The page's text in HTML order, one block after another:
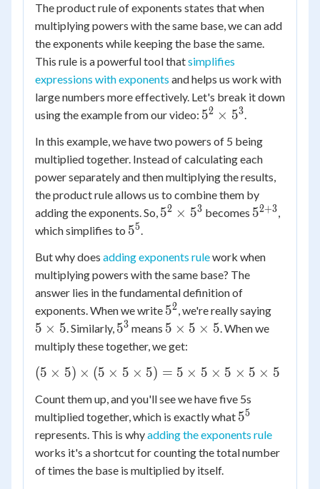
The product rule of exponents states that when
multiplying powers with the same base, we can add
the exponents while keeping the base the same.
This rule is a powerful tool thatsimplifies
expressions with exponents and helps us work with
large numbers more effectively. Let's break it down
using the example from our video: 5^2
5^3
52 × 53.
In this example, we have two powers of 5 being
multiplied together. Instead of calculating each
power separately and then multiplying the results,
the product rule allows us to combine them by
adding the exponents. So, 5^2
52 × 53 becomes 5^{2+3}
52+3,
which simplifies to 5^5
55.
But why does adding exponents rulework when
multiplying powers with the same base? The
answer lies in the fundamental definition of
exponents. When we write 5^2
52, we're really saying
5 × 5. Similarly, 5^3
53 means 5
\times
\times
5 × 5 × 5. When we
multiply these together, we get:
(5
5)
\times
(5
\times
5
(5 × 5) × (5 × 5 × 5) = 5 × 5 × 5 × 5 × 5
Count them up, and you'll see we have five 5s
multiplied together, which is exactly what 5^5
55
represents. This is whyadding the exponents rule
works it's a shortcut for counting the total number
of times the base is multiplied by itself.